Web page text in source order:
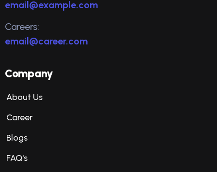
email@example.com
Careers:
email@career.com
Company
About Us
Career
Blogs
FAQ's